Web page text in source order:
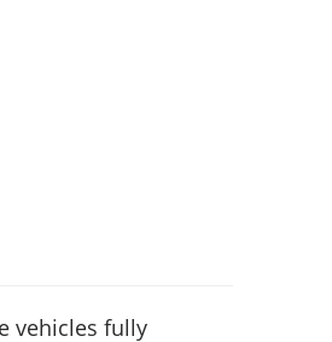
vehicles fully